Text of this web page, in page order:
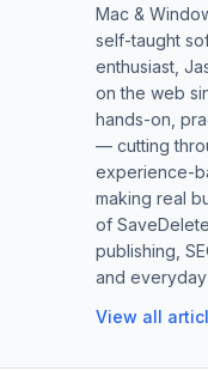
Mac &
self-taught
enthusiast,
on the web
hands-on,
— cutting
experience-
making real
of
publishing,
and everyday
View all